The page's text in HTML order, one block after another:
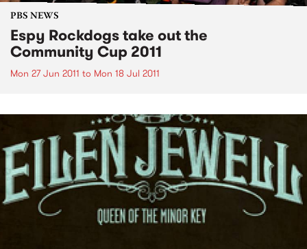
PBS NEWS
Espy Rockdogs take out the
Community Cup 2011
Mon 27 Jun 2011 to Mon 18 Jul 2011